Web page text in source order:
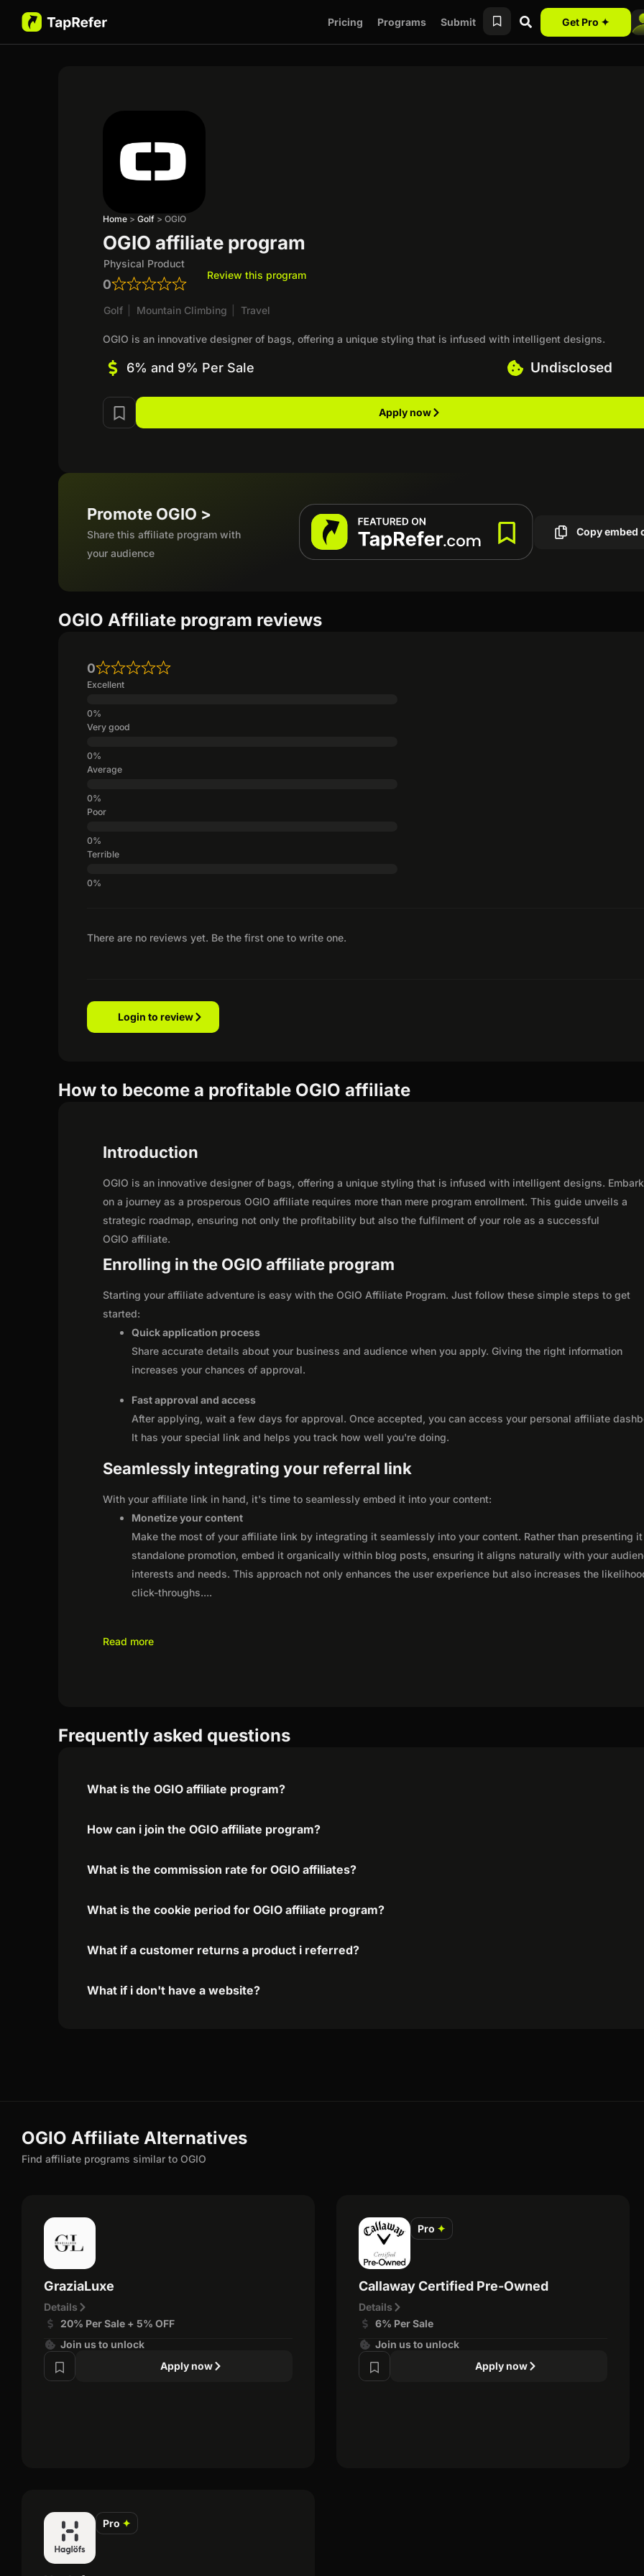
Pricing Programs Submit Get Pro ✦
Home >Golf >OGIO
OGIO affiliate program
Physical Product
0
Review this program
Golf Mountain Climbing Travel
OGIO is an innovative designer of bags, offering a unique styling that is infused with intelligent designs.
6% and 9% Per Sale Undisclosed
Apply now
Promote OGIO >
Share this affiliate program with
your audience
Copy embed
OGIO Affiliate program reviews
There are no reviews yet. Be the first one to write one.
0
Excellent
Very good
Average
Poor
Terrible
Login to review
How to become a profitable OGIO affiliate
Introduction
OGIO is an innovative designer of bags, offering a unique styling that is infused with intelligent designs.
on a journey as a prosperous OGIO affiliate requires more than mere program enrollment. This guide unveils a
strategic roadmap, ensuring not only the profitability but also the fulfilment of your role as a successful
OGIO affiliate.
Enrolling in the OGIO affiliate program
Starting your affiliate adventure is easy with the OGIO Affiliate Program. Just follow these simple steps to get
started:
Quick application process
Share accurate details about your business and audience when you apply. Giving the right information
increases your chances of approval.
Fast approval and access
After applying, wait a few days for approval. Once accepted, you can access your personal affiliate
It has your special link and helps you track how well you're doing.
Seamlessly integrating your referral link
With your affiliate link in hand, it's time to seamlessly embed it into your content:
Monetize your content
Make the most of your affiliate link by integrating it seamlessly into your content. Rather than presenting
standalone promotion, embed it organically within blog posts, ensuring it aligns naturally with your
interests and needs. This approach not only enhances the user experience but also increases the
click-throughs....
Read more
Frequently asked questions
What is the OGIO affiliate program?
How can i join the OGIO affiliate program?
What is the commission rate for OGIO affiliates?
What is the cookie period for OGIO affiliate program?
What if a customer returns a product i referred?
What if i don't have a website?
OGIO Affiliate Alternatives
Find affiliate programs similar to OGIO
GraziaLuxe
Details
20% Per Sale + 5% OFF
Join us to unlock
Apply now
Pro ✦
Callaway Certified Pre-Owned
Details
6% Per Sale
Join us to unlock
Apply now
Pro ✦